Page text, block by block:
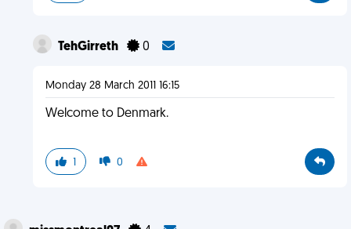
TehGirreth 0
Monday 28 March 2011 16:15
Welcome to Denmark.
1 0